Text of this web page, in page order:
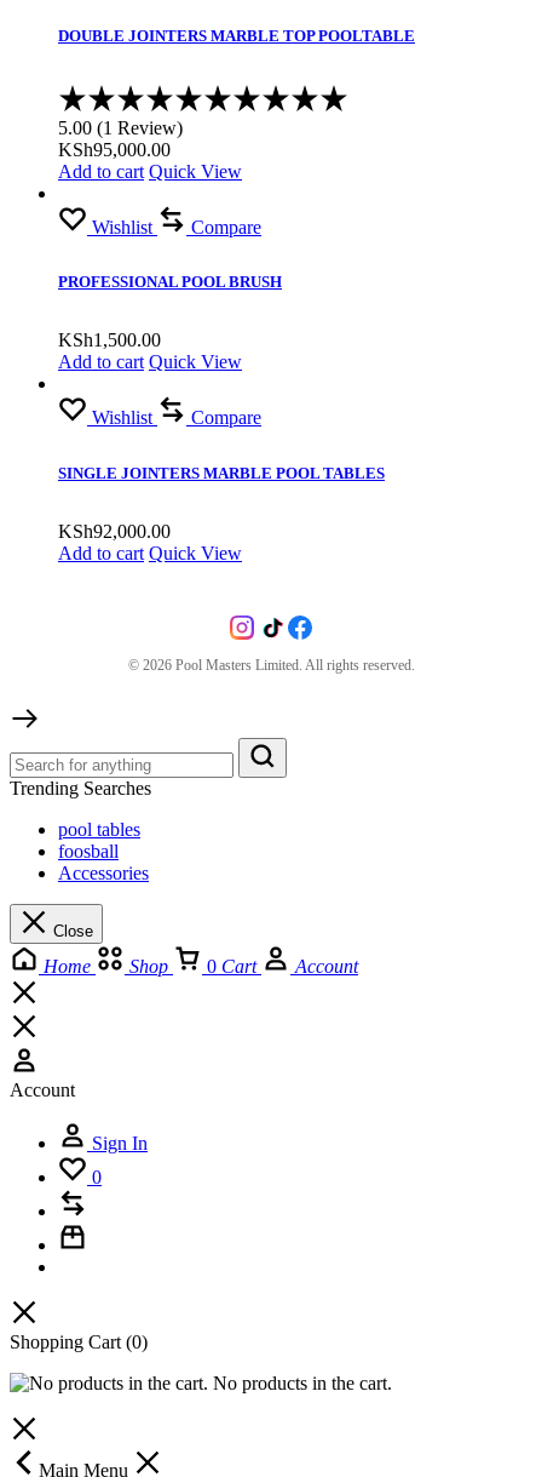
DOUBLE JOINTERS MARBLE TOP POOLTABLE
5.00 (1 Review)
KSh95,000.00
Add to cart Quick View
Wishlist Compare
PROFESSIONAL POOL BRUSH
KSh1,500.00
Add to cart Quick View
Wishlist Compare
SINGLE JOINTERS MARBLE POOL TABLES
KSh92,000.00
Add to cart Quick View
© 2026Pool Masters Limited. All rights reserved.
Trending Searches
pool tables
foosball
Accessories
Close
Home Shop 0 Cart Account
Account
Sign In
0
Shopping Cart (0)
No products in the cart.
Main Menu